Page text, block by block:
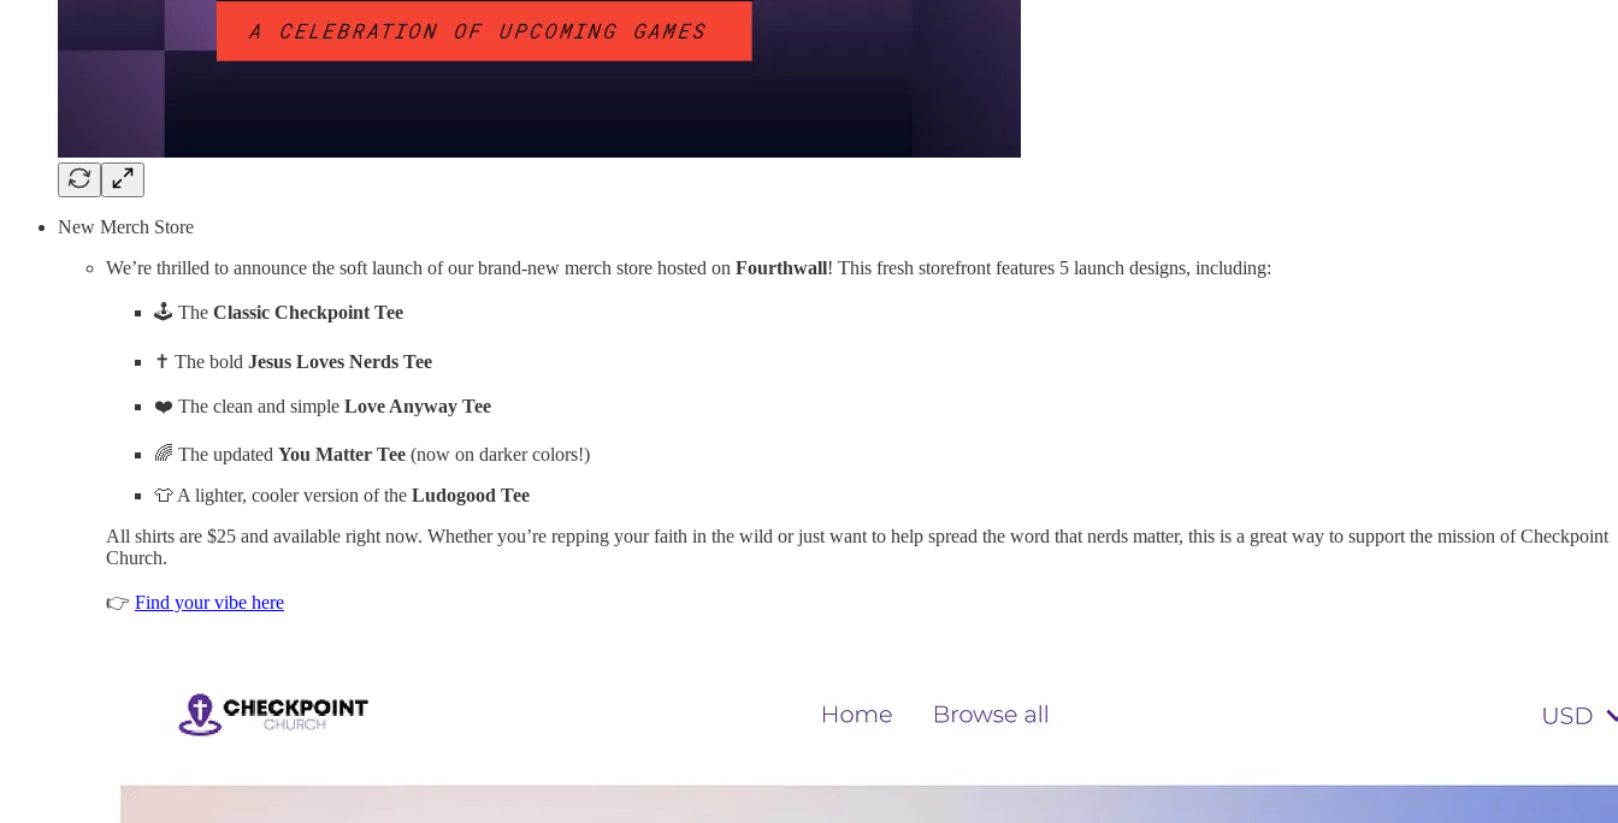
New Merch Store
We’re thrilled to announce the soft launch of our brand-new merch store hosted on Fourthwall! This fresh storefront features 5 launch designs, including:
🕹️ The Classic Checkpoint Tee
✝️ The bold Jesus Loves Nerds Tee
❤️ The clean and simple Love Anyway Tee
🌈 The updated You Matter Tee (now on darker colors!)
👕 A lighter, cooler version of the Ludogood Tee
All shirts are $25 and available right now. Whether you’re repping your faith in the wild or just want to help spread the word that nerds matter, this is a great way to support the mission of Checkpoint
Church.
👉 Find your vibe here